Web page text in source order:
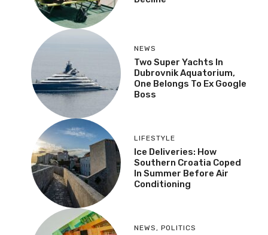
NEWS
Two Super Yachts In
Dubrovnik Aquatorium,
One Belongs To Ex Google
Boss
LIFESTYLE
Ice Deliveries: How
Southern Croatia Coped
In Summer Before Air
Conditioning
NEWS , POLITICS